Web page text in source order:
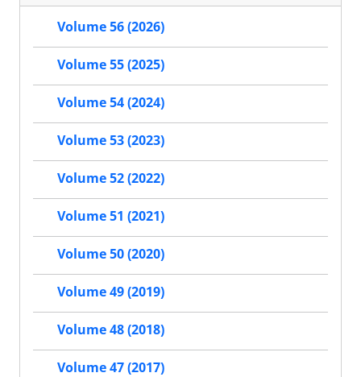
Volume 56 (2026)
Volume 55 (2025)
Volume 54 (2024)
Volume 53 (2023)
Volume 52 (2022)
Volume 51 (2021)
Volume 50 (2020)
Volume 49 (2019)
Volume 48 (2018)
Volume 47 (2017)